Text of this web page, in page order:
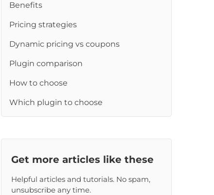
Benefits
Pricing strategies
Dynamic pricing vs coupons
Plugin comparison
How to choose
Which plugin to choose
Get more articles like these
Helpful articles and tutorials. No spam,
unsubscribe any time.